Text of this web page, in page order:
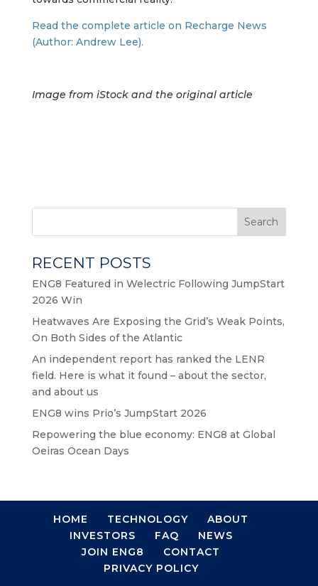
Read the complete article on Recharge News
(Author: Andrew Lee).
Image from iStock and the original article
Search
RECENT POSTS
ENG8 Featured in Welectric Following JumpStart
2026 Win
Heatwaves Are Exposing the Grid’s Weak Points,
On Both Sides of the Atlantic
An independent report has ranked the LENR
field. Here is what it found – about the sector,
and about us
ENG8 wins Prio’s JumpStart 2026
Repowering the blue economy: ENG8 at Global
Oeiras Ocean Days
HOME TECHNOLOGY
ABOUT
INVESTORS
FAQ
NEWS
JOIN ENG8
CONTACT
PRIVACY POLICY